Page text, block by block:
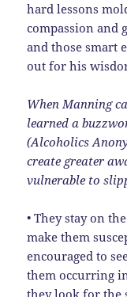
hard lessons
compassion and
and those smart
out for his
When Manning
learned a
(Alcoholics
create greater
vulnerable to
• They stay on
make them
encouraged to
them occurring